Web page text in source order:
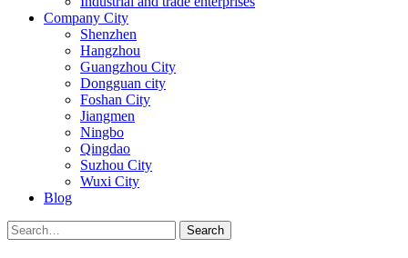
Company City
Shenzhen
Hangzhou
Guangzhou City
Dongguan city
Foshan City
Jiangmen
Ningbo
Qingdao
Suzhou City
Wuxi City
Blog
Search